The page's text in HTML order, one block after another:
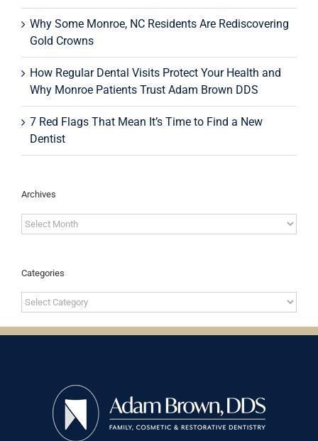
Why Some Monroe, NC Residents Are Rediscovering
Gold Crowns
How Regular Dental Visits Protect Your Health and
Why Monroe Patients Trust Adam Brown DDS
7 Red Flags That Mean It’s Time to Find a New
Dentist
Archives
Archives
Categories
Categories